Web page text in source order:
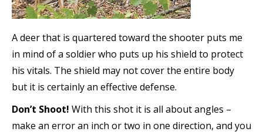
A deer that is quartered toward the shooter puts me
in mind of a soldier who puts up his shield to protect
his vitals. The shield may not cover the entire body
but it is certainly an effective defense.
Don’t Shoot! With this shot it is all about angles –
make an error an inch or two in one direction, and you